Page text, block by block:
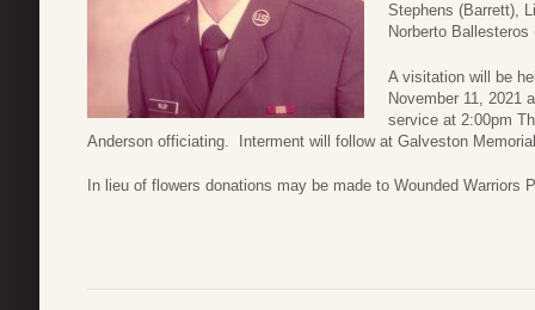
Stephens (Barrett),
Norberto
A visitation will be
November 11, 2021
service at 2:00pm
Anderson officiating. Interment will follow at Galveston
In lieu of flowers donations may be made to Wounded Warriors